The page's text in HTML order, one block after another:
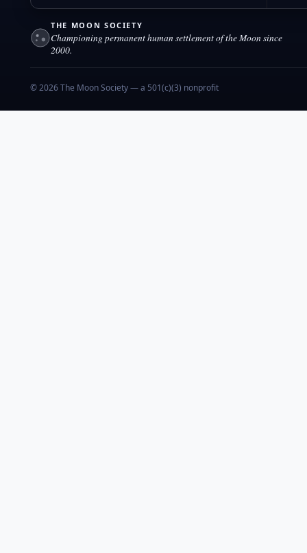
THE MOON SOCIETY
Championing permanent human settlement of the Moon since
2000.
© 2026 The Moon Society — a 501(c)(3) nonprofit